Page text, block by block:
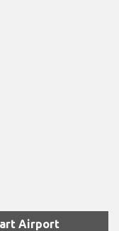
Airport